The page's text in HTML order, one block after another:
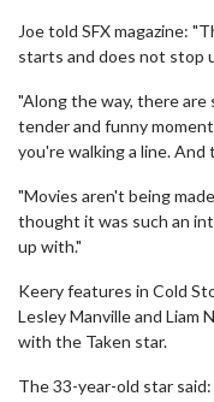
Joe told SFX magazine:
starts and does not stop
"Along the way, there are
tender and funny
you're walking a line. And
"Movies aren't being
thought it was such an
up with."
Keery features in Cold
Lesley Manville and Liam
with the Taken star.
The 33-year-old star